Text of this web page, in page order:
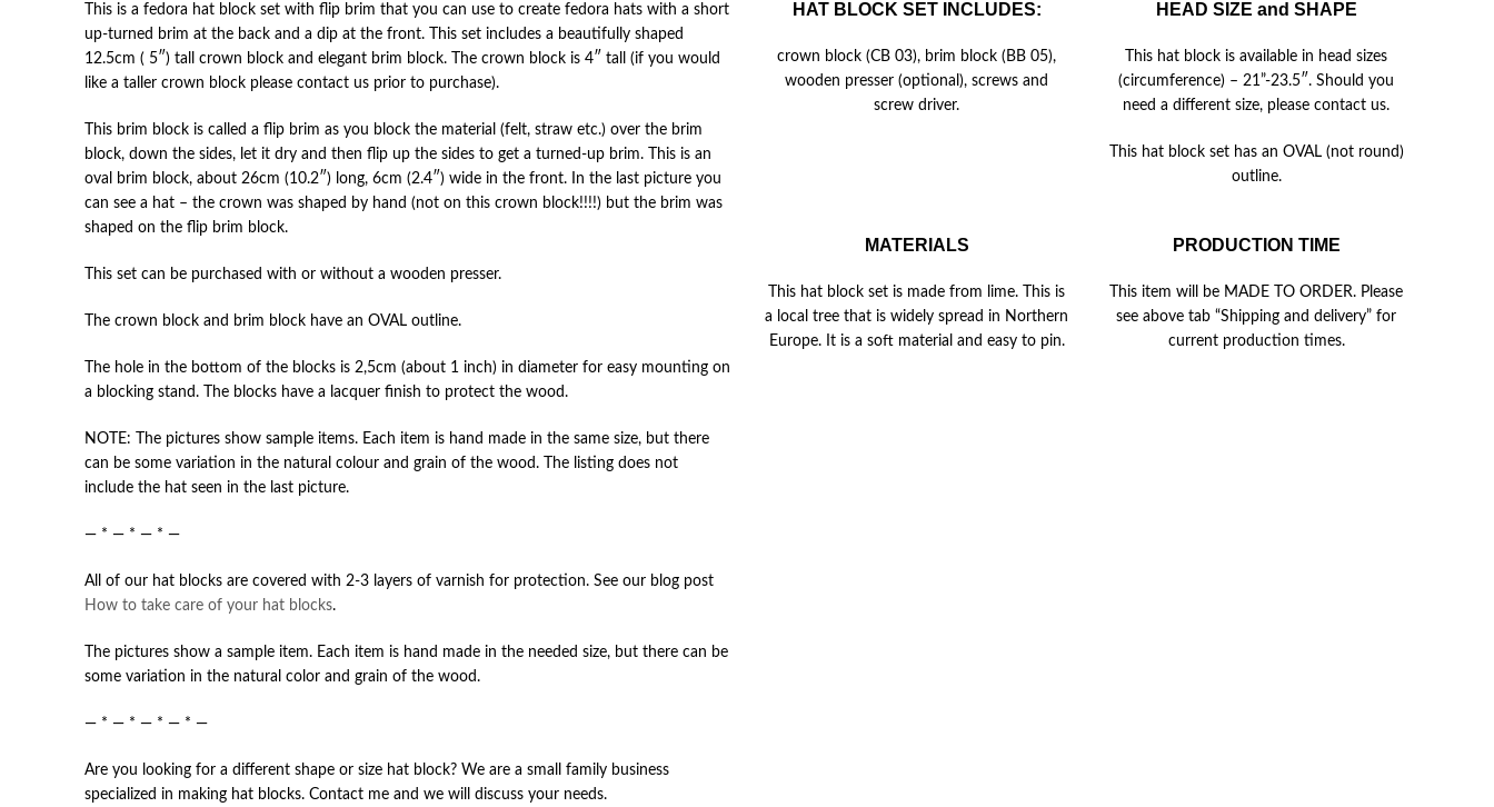
This is a fedora hat block set with flip brim that you can use to create fedora hats with a short
up-turned brim at the back and a dip at the front. This set includes a beautifully shaped
12.5cm ( 5″) tall crown block and elegant brim block. The crown block is 4″ tall (if you would
like a taller crown block please contact us prior to purchase).
This brim block is called a flip brim as you block the material (felt, straw etc.) over the brim
block, down the sides, let it dry and then flip up the sides to get a turned-up brim. This is an
oval brim block, about 26cm (10.2″) long, 6cm (2.4″) wide in the front. In the last picture you
can see a hat – the crown was shaped by hand (not on this crown block!!!!) but the brim was
shaped on the flip brim block.
This set can be purchased with or without a wooden presser.
The crown block and brim block have an OVAL outline.
The hole in the bottom of the blocks is 2,5cm (about 1 inch) in diameter for easy mounting on
a blocking stand. The blocks have a lacquer finish to protect the wood.
NOTE: The pictures show sample items. Each item is hand made in the same size, but there
can be some variation in the natural colour and grain of the wood. The listing does not
include the hat seen in the last picture.
— * — * — * —
All of our hat blocks are covered with 2-3 layers of varnish for protection. See our blog post
How to take care of your hat blocks.
The pictures show a sample item. Each item is hand made in the needed size, but there can be
some variation in the natural color and grain of the wood.
— * — * — * — * —
Are you looking for a different shape or size hat block? We are a small family business
specialized in making hat blocks. Contact me and we will discuss your needs.
HAT BLOCK SET INCLUDES:
crown block (CB 03), brim block (BB 05),
wooden presser (optional), screws and
screw driver.
HEAD SIZE and SHAPE
This hat block is available in head sizes
(circumference) – 21”-23.5″. Should you
need a different size, please contact us.
This hat block set has an OVAL (not round)
outline.
MATERIALS
This hat block set is made from lime. This is
a local tree that is widely spread in Northern
Europe. It is a soft material and easy to pin.
PRODUCTION TIME
This item will be MADE TO ORDER. Please
see above tab “Shipping and delivery” for
current production times.